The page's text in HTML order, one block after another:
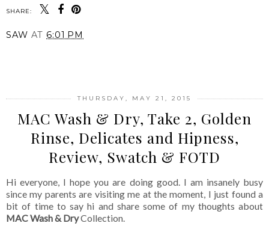
SHARE:
SAW AT 6:01 PM
THURSDAY, MAY 21, 2015
MAC Wash & Dry, Take 2, Golden
Rinse, Delicates and Hipness,
Review, Swatch & FOTD
Hi everyone, I hope you are doing good. I am insanely busy
since my parents are visiting me at the moment, I just found a
bit of time to say hi and share some of my thoughts about
MAC Wash & DryCollection.